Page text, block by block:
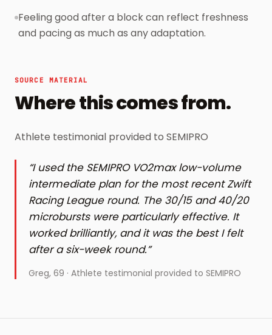
Feeling good after a block can reflect freshness
and pacing as much as any adaptation.
SOURCE MATERIAL
Where this comes from.
Athlete testimonial provided to SEMIPRO
“I used the SEMIPRO VO2max low-volume
intermediate plan for the most recent Zwift
Racing League round. The 30/15 and 40/20
microbursts were particularly effective. It
worked brilliantly, and it was the best I felt
after a six-week round.”
Greg, 69 · Athlete testimonial provided to SEMIPRO